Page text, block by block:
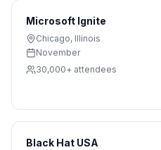
Microsoft Ignite
Chicago, Illinois
November
30,000+ attendees
Black Hat USA